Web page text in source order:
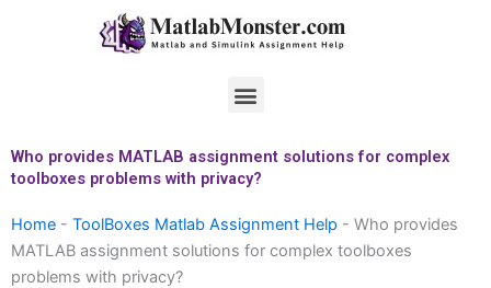
Menu
Who provides MATLAB assignment solutions for complex
toolboxes problems with privacy?
Home - ToolBoxes Matlab Assignment Help - Who provides
MATLAB assignment solutions for complex toolboxes
problems with privacy?